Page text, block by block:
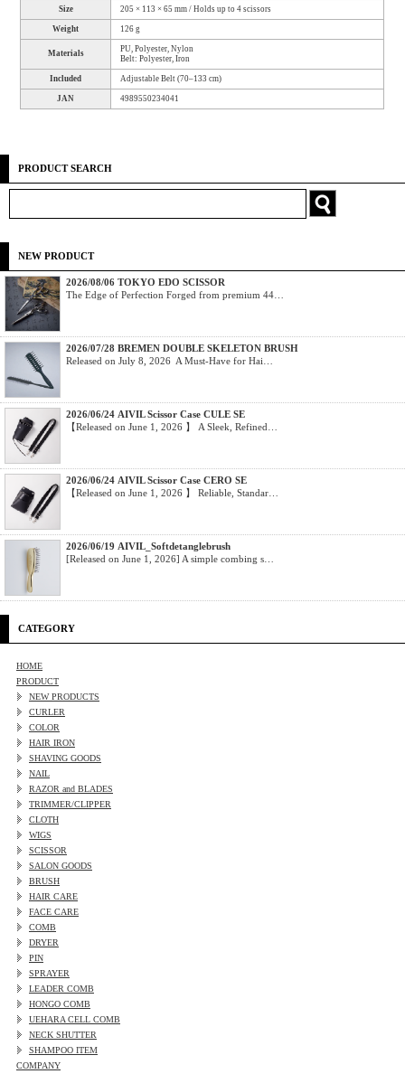
Size 205 × 113 × 65 mm / Holds up to 4 scissors
Weight 126 g
Materials
PU, Polyester, Nylon
Belt: Polyester, Iron
Included Adjustable Belt (70–133 cm)
JAN 4989550234041
PRODUCT SEARCH
NEW PRODUCT
2026/08/06 TOKYO EDO SCISSOR
The Edge of Perfection Forged from premium 44…
2026/07/28 BREMEN DOUBLE SKELETON BRUSH
Released on July 8, 2026 A Must-Have for Hai…
2026/06/24 AIVIL Scissor Case CULE SE
【Released on June 1, 2026 】 A Sleek, Refined…
2026/06/24 AIVIL Scissor Case CERO SE
【Released on June 1, 2026 】 Reliable, Standar…
2026/06/19 AIVIL_Softdetanglebrush
[Released on June 1, 2026] A simple combing s…
CATEGORY
HOME
PRODUCT
NEW PRODUCTS
CURLER
COLOR
HAIR IRON
SHAVING GOODS
NAIL
RAZOR and BLADES
TRIMMER/CLIPPER
CLOTH
WIGS
SCISSOR
SALON GOODS
BRUSH
HAIR CARE
FACE CARE
COMB
DRYER
PIN
SPRAYER
LEADER COMB
HONGO COMB
UEHARA CELL COMB
NECK SHUTTER
SHAMPOO ITEM
COMPANY